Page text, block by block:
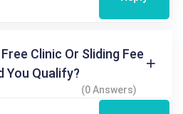
Clinic Or Sliding Fee
You Qualify?
(0 Answers)